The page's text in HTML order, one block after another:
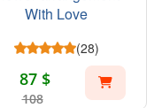
With Love
(28)
87 $
108